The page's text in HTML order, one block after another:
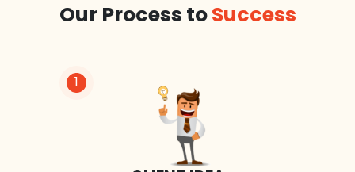
Our Process toSuccess
1